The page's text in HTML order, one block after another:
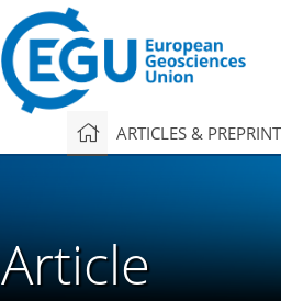
ARTICLES &
Article